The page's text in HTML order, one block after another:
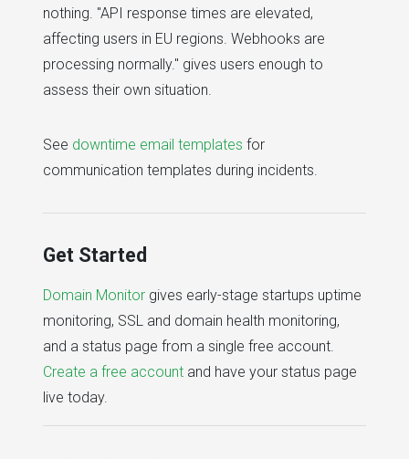
nothing. "API response times are elevated,
affecting users in EU regions. Webhooks are
processing normally." gives users enough to
assess their own situation.
See downtime email templates for
communication templates during incidents.
Get Started
Domain Monitor gives early-stage startups uptime
monitoring, SSL and domain health monitoring,
and a status page from a single free account.
Create a free account and have your status page
live today.